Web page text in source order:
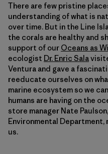
There are few pristine
understanding of what is
over time. But in the Line
the corals are healthy and
support of our Oceans as
ecologist Dr. Enric Sala
Ventura and gave a
reeducate ourselves on
marine ecosystem so we
humans are having on the
store manager Nate
Environmental
us.